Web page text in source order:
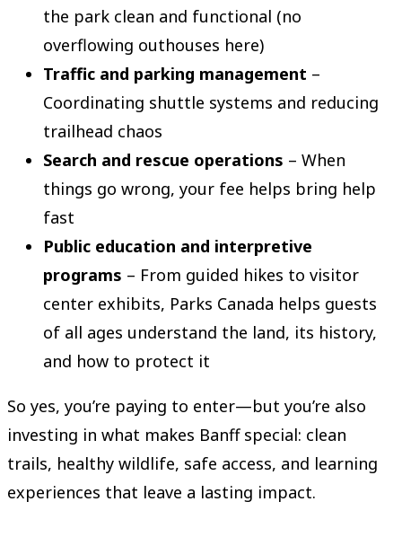
the park clean and functional (no
overflowing outhouses here)
Traffic and parking management –
Coordinating shuttle systems and reducing
trailhead chaos
Search and rescue operations – When
things go wrong, your fee helps bring help
fast
Public education and interpretive
programs – From guided hikes to visitor
center exhibits, Parks Canada helps guests
of all ages understand the land, its history,
and how to protect it
So yes, you’re paying to enter—but you’re also
investing in what makes Banff special: clean
trails, healthy wildlife, safe access, and learning
experiences that leave a lasting impact.